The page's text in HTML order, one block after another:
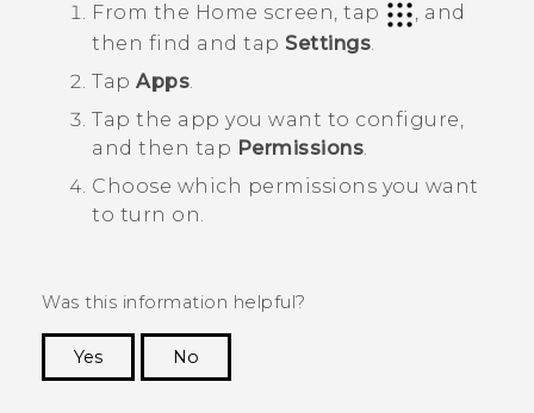
From the Home screen, tap
, and
then find and tap Settings
Tap Apps
Tap the app you want to configure,
and then tap Permissions
Choose which permissions you want
to turn on.
Was this information helpful?
Yes
No